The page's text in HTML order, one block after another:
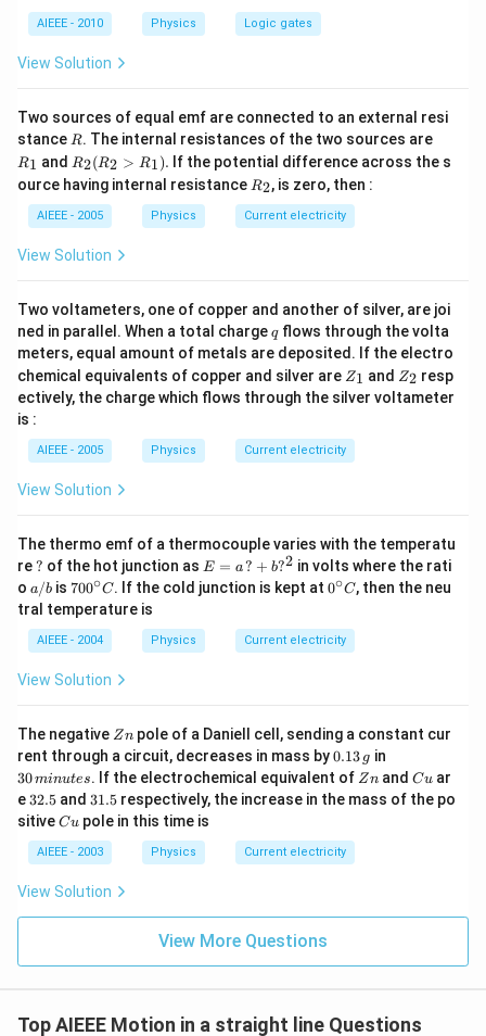
AIEEE - 2010 Physics Logic gates
View Solution
Two sources of equal emf are connected to an external resi
stance R
R. The internal resistances of the two sources are
1
R1 and R
_2
(R
_2
>
R
_
R2(R2 > R1). If the potential difference across the s
ource having internal resistance R
2
R2, is zero, then :
AIEEE - 2005 Physics Current electricity
View Solution
Two voltameters, one of copper and another of silver, are joi
ned in parallel. When a total chargeq
qflows through the volta
meters, equal amount of metals are deposited. If the electro
chemical equivalents of copper and silver are Z
_
1
Z1 and Z
_
2
Z2 resp
ectively, the charge which flows through the silver voltameter
is :
AIEEE - 2005 Physics Current electricity
View Solution
The thermo emf of a thermocouple varies with the temperatu
re ?
? of the hot junction as E
=
a
+
b?
E = a ? + b?2 in volts where the rati
o a/
b
a/b is 70
0^
{\c
ir
c}
C
700∘C. If the cold junction is kept at 0^
c}
C
0∘C, then the neu
tral temperature is
AIEEE - 2004 Physics Current electricity
View Solution
The negative Z
n
Zn pole of a Daniell cell, sending a constant cur
rent through a circuit, decreases in mass by0.
1
3
\,
0.13 g in
0
\,
m
30minutes. If the electrochemical equivalent of Z
n
Zn andC
u
Cu ar
e 3
2.
5
32.5 and 3
1.
5
31.5 respectively, the increase in the mass of the po
sitiveC
Cu pole in this time is
AIEEE - 2003 Physics Current electricity
View Solution
View More Questions
Top AIEEE Motion in a straight line Questions